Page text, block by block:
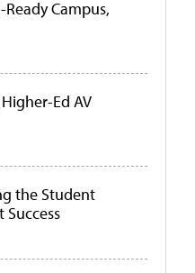
Campus,
Ed AV
the Student